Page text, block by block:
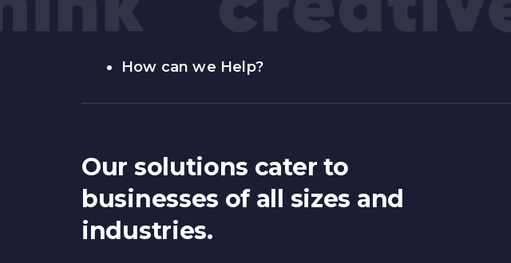
How can we Help?
Our solutions cater to
businesses of all sizes and
industries.